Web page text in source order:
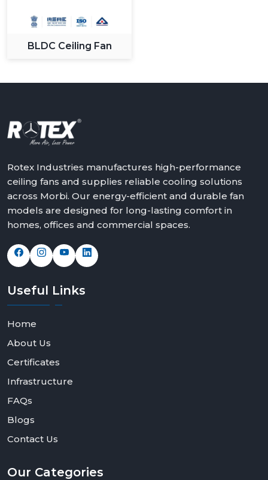
BLDC Ceiling Fan
Rotex Industries manufactures high-performance
ceiling fans and supplies reliable cooling solutions
across Morbi. Our energy-efficient and durable fan
models are designed for long-lasting comfort in
homes, offices and commercial spaces.
Useful Links
Home
About Us
Certificates
Infrastructure
FAQs
Blogs
Contact Us
Our Categories